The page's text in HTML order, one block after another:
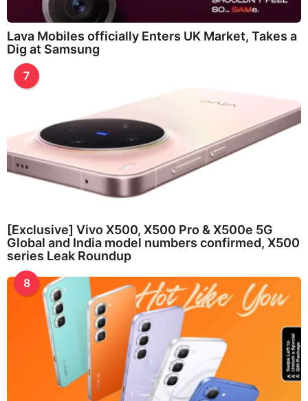
Lava Mobiles officially Enters UK Market, Takes a
Dig at Samsung
7
[Exclusive] Vivo X500, X500 Pro & X500e 5G
Global and India model numbers confirmed, X500
series Leak Roundup
8